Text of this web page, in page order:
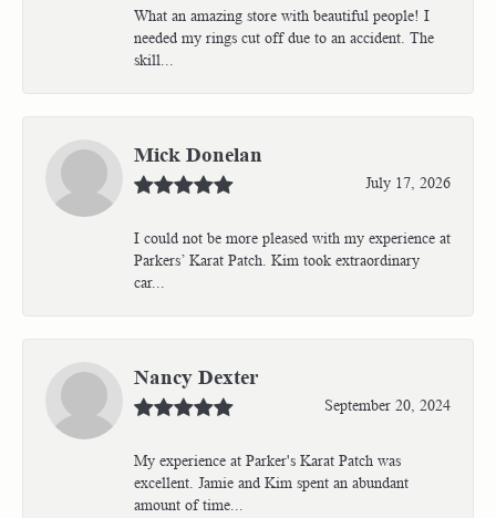
What an amazing store with beautiful people! I
needed my rings cut off due to an accident. The
skill...
Mick Donelan
July 17, 2026
I could not be more pleased with my experience at
Parkers’ Karat Patch. Kim took extraordinary
car...
Nancy Dexter
September 20, 2024
My experience at Parker's Karat Patch was
excellent. Jamie and Kim spent an abundant
amount of time...